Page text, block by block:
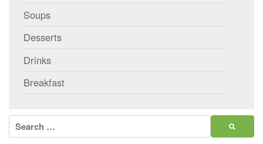
Soups
Desserts
Drinks
Breakfast
Search
for: